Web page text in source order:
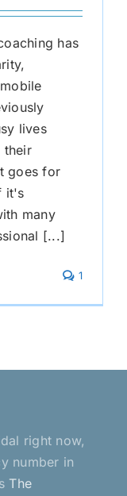
has
lives
their
goes for
it's
many
[...]
1
right now,
number in
The